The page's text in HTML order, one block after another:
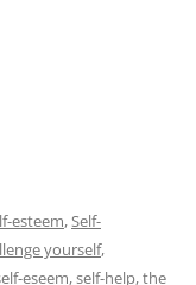
esteem,Self-
yourself,
eseem,self-help,the